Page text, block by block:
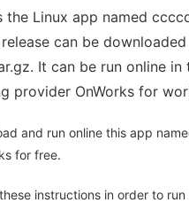
the Linux app named
can be
It can be run online in
provider OnWorks for
and run online this app
for free.
instructions in order to